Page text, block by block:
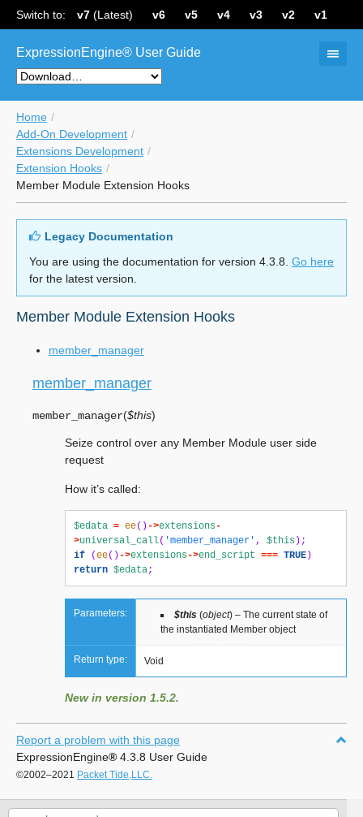
Switch to: v7 (Latest) v6 v5 v4 v3 v2 v1
ExpressionEngine® User Guide
Home
Add-On Development
Extensions Development
Extension Hooks
Member Module Extension Hooks
Legacy Documentation
You are using the documentation for version 4.3.8. Go here
for the latest version.
Member Module Extension Hooks
member_manager
member_manager
member_manager($this)
Seize control over any Member Module user side
request
How it’s called:
$edata = ee()->extensions-
>universal_call( 'member_manager' , $this );
if
(ee()->extensions->end_script === TRUE )
return $edata;
Parameters: $this (object) – The current state of
the instantiated Member object
Return type: Void
New in version 1.5.2.
Report a problem with this page
ExpressionEngine® 4.3.8 User Guide
©2002–2021 Packet Tide,LLC.